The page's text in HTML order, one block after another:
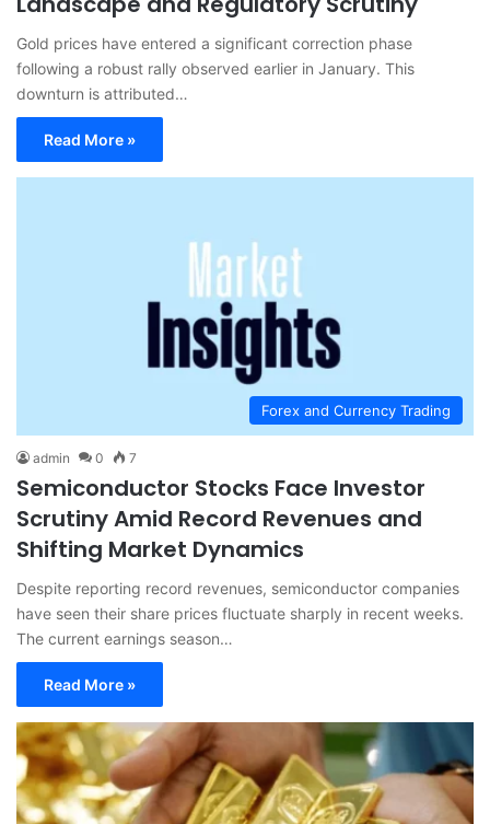
Gold prices have entered a significant correction phase
following a robust rally observed earlier in January. This
downturn is attributed…
Read More »
Forex and Currency Trading
admin 0 7
Semiconductor Stocks Face Investor
Scrutiny Amid Record Revenues and
Shifting Market Dynamics
Despite reporting record revenues, semiconductor companies
have seen their share prices fluctuate sharply in recent weeks.
The current earnings season…
Read More »